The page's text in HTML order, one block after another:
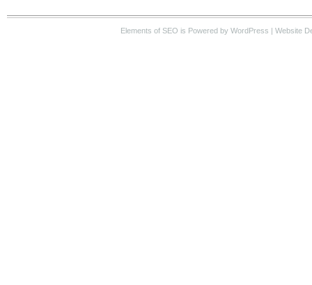
Elements of SEO is Powered by WordPress | Website